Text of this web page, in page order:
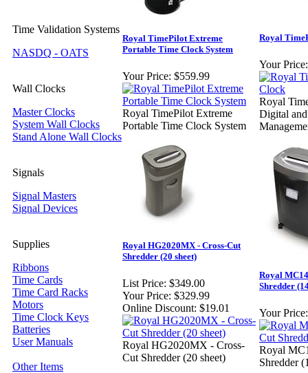
Time Validation Systems
NASDQ - OATS
Wall Clocks
Master Clocks
System Wall Clocks
Stand Alone Wall Clocks
Signals
Signal Masters
Signal Devices
Supplies
Ribbons
Time Cards
Time Card Racks
Motors
Time Clock Keys
Batteries
User Manuals
Other Items
Royal TimePilot Extreme
Portable Time Clock System
Your Price: $559.99
Royal TimePilot Extreme
Portable Time Clock System
Royal
Your Price:
Royal
Digital
Royal HG2020MX - Cross-Cut
Shredder (20 sheet)
List Price: $349.00
Your Price: $329.99
Online Discount: $19.01
Royal HG2020MX - Cross-
Cut Shredder (20 sheet)
Royal
Shredder
Your Price:
Royal
Shredder